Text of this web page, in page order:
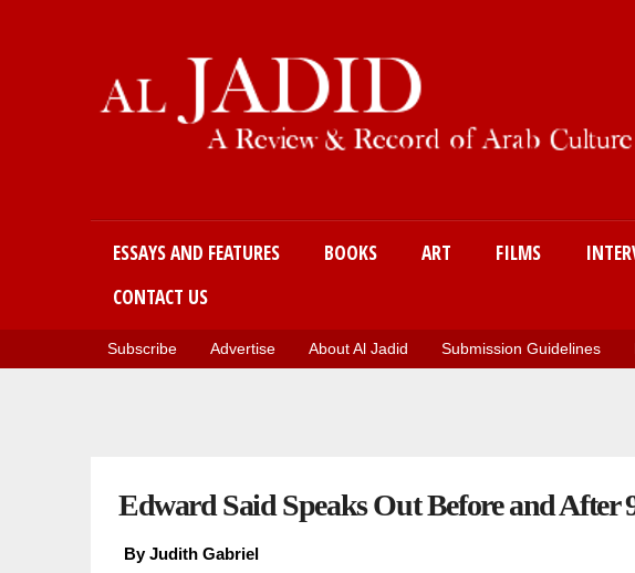
ESSAYS AND FEATURES BOOKS ART FILMS
CONTACT US
Subscribe Advertise About Al Jadid Submission Guidelines
Edward Said Speaks Out Before and After
ByJudith Gabriel